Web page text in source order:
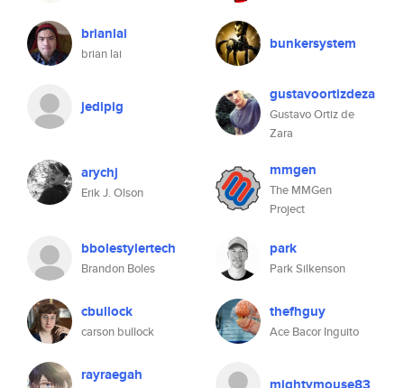
brianlai
brian lai
bunkersystem
jedipig
gustavoortizdeza
Gustavo Ortiz de
Zara
arychj
Erik J. Olson
mmgen
The MMGen
Project
bbolestylertech
Brandon Boles
park
Park Silkenson
cbullock
carson bullock
thefhguy
Ace Bacor Inguito
rayraegah